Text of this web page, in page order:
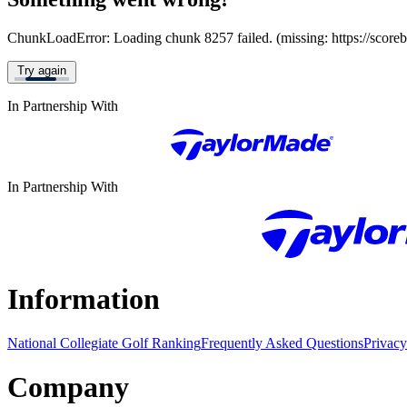
ChunkLoadError: Loading chunk 8257 failed. (missing: https://
Try again
In Partnership With
In Partnership With
Information
National Collegiate Golf RankingFrequently Asked Questions
Company